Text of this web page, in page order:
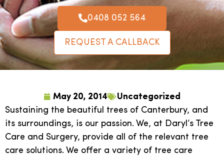
0408 052 564
REQUEST A CALLBACK
May 20, 2014
Uncategorized
Sustaining the beautiful trees of Canterbury, and
its surroundings, is our passion. We, at Daryl’s Tree
Care and Surgery, provide all of the relevant tree
care solutions. We offer a variety of tree care